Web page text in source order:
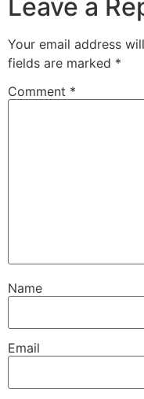
Leave a
Your email address
fields are marked *
Comment *
Name
Email